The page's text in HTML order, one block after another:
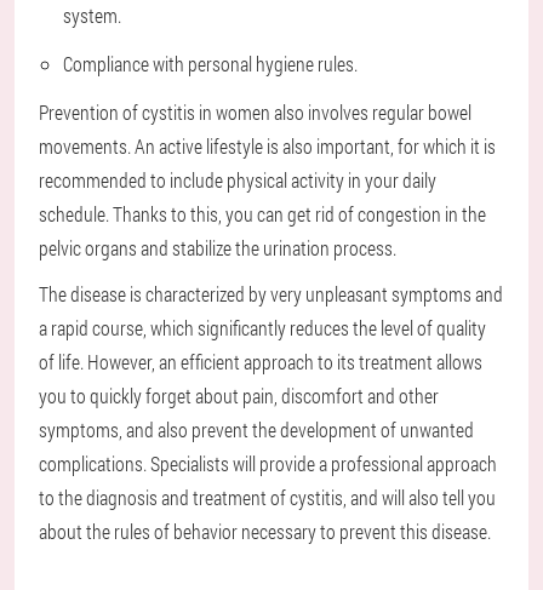
system.
Compliance with personal hygiene rules.
Prevention of cystitis in women also involves regular bowel
movements. An active lifestyle is also important, for which it is
recommended to include physical activity in your daily
schedule. Thanks to this, you can get rid of congestion in the
pelvic organs and stabilize the urination process.
The disease is characterized by very unpleasant symptoms and
a rapid course, which significantly reduces the level of quality
of life. However, an efficient approach to its treatment allows
you to quickly forget about pain, discomfort and other
symptoms, and also prevent the development of unwanted
complications. Specialists will provide a professional approach
to the diagnosis and treatment of cystitis, and will also tell you
about the rules of behavior necessary to prevent this disease.